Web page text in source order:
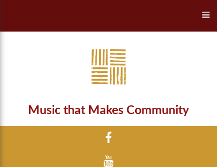
Music that Makes Community